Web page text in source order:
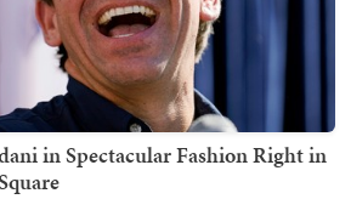
in Spectacular Fashion Right in